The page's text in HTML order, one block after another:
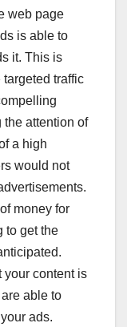
web page
is able to
it. This is
traffic
the attention of
a high
would not
money for
to get the
your content is
able to
ads.